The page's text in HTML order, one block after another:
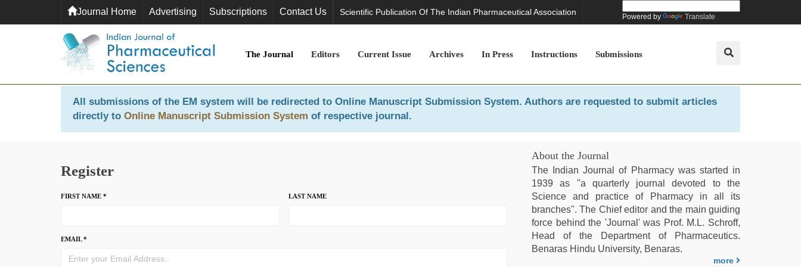
Journal Home Advertising Subscriptions Contact Us Scientific Publication Of The Indian Pharmaceutical Association Powered by Translate
The Journal Editors Current Issue Archives In Press Instructions Submissions
All submissions of the EM system will be redirected to Online Manuscript Submission System. Authors are requested to submit articles
directly to Online Manuscript Submission System of respective journal.
Register
FIRST NAME * LAST NAME
EMAIL *
About the Journal
The Indian Journal of Pharmacy was started in
1939 as "a quarterly journal devoted to the
Science and practice of Pharmacy in all its
branches". The Chief editor and the main guiding
force behind the 'Journal' was Prof. M.L. Schroff,
Head of the Department of Pharmaceutics.
Benaras Hindu University, Benaras.
more